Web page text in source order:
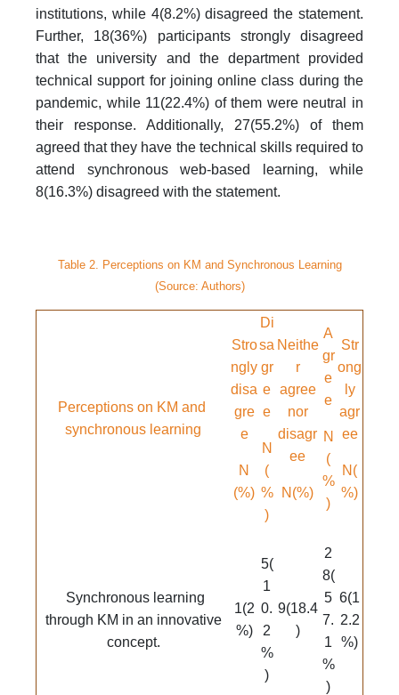
institutions, while 4(8.2%) disagreed the statement.
Further, 18(36%) participants strongly disagreed
that the university and the department provided
technical support for joining online class during the
pandemic, while 11(22.4%) of them were neutral in
their response. Additionally, 27(55.2%) of them
agreed that they have the technical skills required to
attend synchronous web-based learning, while
8(16.3%) disagreed with the statement.
Table 2. Perceptions on KM and Synchronous Learning
(Source: Authors)
Perceptions on KM and
synchronous learning
Stro
ngly
disa
gre
e
N
(%)
Di
sa
gr
e
e
N
(
%
)
Neithe
r
agree
nor
disagr
ee
N(%)
A
gr
e
e
N
(
%
)
Str
ong
ly
agr
ee
N(
%)
Synchronous learning
through KM in an innovative
concept.
1(2
%)
5(
1
0.
2
%
)
9(18.4
)
2
8(
5
7.
1
%
)
6(1
2.2
%)